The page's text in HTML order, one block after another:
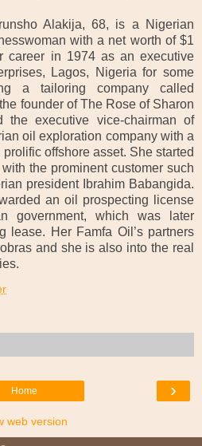
Alakija, 68, is a Nigerian
with a net worth of $1
career in 1974 as an executive
Lagos, Nigeria for some
a tailoring company called
founder of The Rose of Sharon
the executive vice-chairman of
oil exploration company with a
offshore asset. She started
the prominent customer such
president Ibrahim Babangida.
an oil prospecting license
government, which was later
lease. Her Famfa Oil’s partners
and she is also into the real
›
Home
web version